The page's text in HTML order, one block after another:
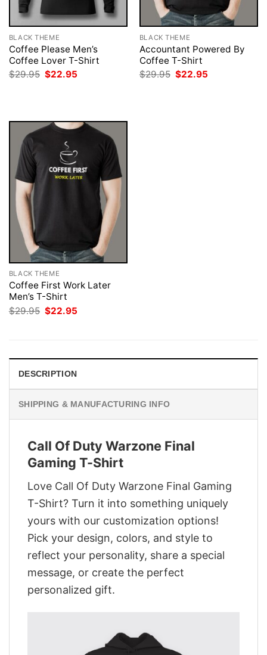
BLACK THEME
Coffee Please Men’s
Coffee Lover T-Shirt
$29.95 Original
$22.95
BLACK THEME
Accountant Powered By
Coffee T-Shirt
$29.95 Original
$22.95
BLACK THEME
Coffee First Work Later
Men’s T-Shirt
$29.95 Original
price
$22.95
DESCRIPTION
SHIPPING & MANUFACTURING INFO
Call Of Duty Warzone Final
Gaming T-Shirt
Love Call Of Duty Warzone Final Gaming
T-Shirt? Turn it into something uniquely
yours with our customization options!
Pick your design, colors, and style to
reflect your personality, share a special
message, or create the perfect
personalized gift.